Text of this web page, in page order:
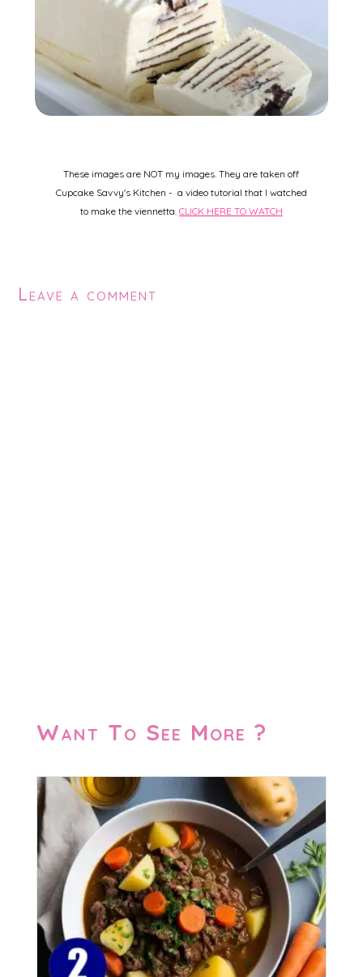
These images are NOT my images. They are taken off
Cupcake Savvy's Kitchen - a video tutorial that I watched
to make the viennetta. CLICK HERE TO WATCH
Leave a comment
Want To See More ?